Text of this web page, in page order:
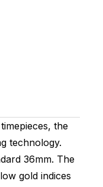
the
technology.
36mm. The
gold indices